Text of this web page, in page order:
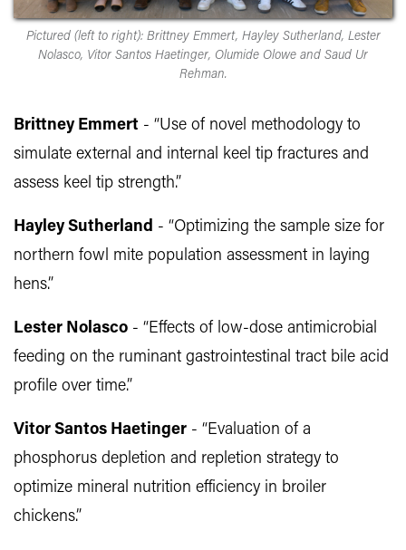
Pictured (left to right): Brittney Emmert, Hayley Sutherland, Lester
Nolasco, Vitor Santos Haetinger, Olumide Olowe and Saud Ur
Rehman.
Brittney Emmert - “Use of novel methodology to
simulate external and internal keel tip fractures and
assess keel tip strength.”
Hayley Sutherland - “Optimizing the sample size for
northern fowl mite population assessment in laying
hens.”
Lester Nolasco - “Effects of low-dose antimicrobial
feeding on the ruminant gastrointestinal tract bile acid
profile over time.”
Vitor Santos Haetinger - “Evaluation of a
phosphorus depletion and repletion strategy to
optimize mineral nutrition efficiency in broiler
chickens.”